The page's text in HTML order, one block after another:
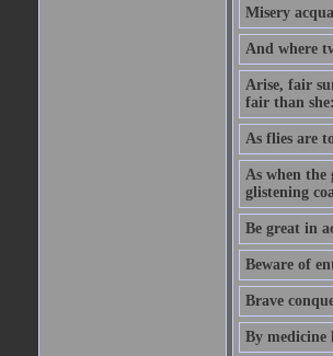
Misery
And where
Arise, fair
fair than
As flies are
As when the
glistening
Be great in
Beware of
Brave
By medicine